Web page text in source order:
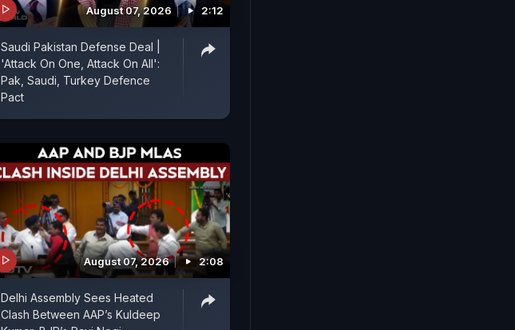
August 07, 2026 2:12
Saudi Pakistan Defense Deal |
'Attack On One, Attack On All':
Pak, Saudi, Turkey Defence
Pact
August 07, 2026 2:08
Delhi Assembly Sees Heated
Clash Between AAP’s Kuldeep